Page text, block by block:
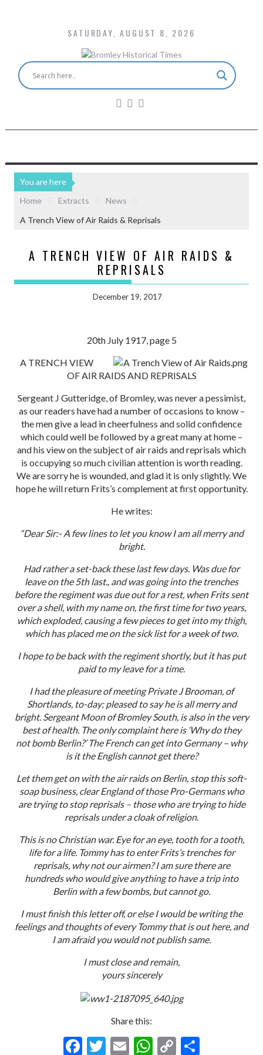
SATURDAY, AUGUST 8, 2026
You are here
Home
Extracts
News
A Trench View of Air Raids & Reprisals
A TRENCH VIEW OF AIR RAIDS &
REPRISALS
December 19, 2017
20th July 1917, page 5
A TRENCH VIEW
OF AIR RAIDS AND REPRISALS
Sergeant J Gutteridge, of Bromley, was never a pessimist,
as our readers have had a number of occasions to know –
the men give a lead in cheerfulness and solid confidence
which could well be followed by a great many at home –
and his view on the subject of air raids and reprisals which
is occupying so much civilian attention is worth reading.
We are sorry he is wounded, and glad it is only slightly. We
hope he will return Frits’s complement at first opportunity.
He writes:
“Dear Sir:- A few lines to let you know I am all merry and
bright.
Had rather a set-back these last few days. Was due for
leave on the 5th last., and was going into the trenches
before the regiment was due out for a rest, when Frits sent
over a shell, with my name on, the first time for two years,
which exploded, causing a few pieces to get into my thigh,
which has placed me on the sick list for a week of two.
I hope to be back with the regiment shortly, but it has put
paid to my leave for a time.
I had the pleasure of meeting Private J Brooman, of
Shortlands, to-day; pleased to say he is all merry and
bright. Sergeant Moon of Bromley South, is also in the very
best of health. The only complaint here is ‘Why do they
not bomb Berlin?’ The French can get into Germany – why
is it the English cannot get there?
Let them get on with the air raids on Berlin, stop this soft-
soap business, clear England of those Pro-Germans who
are trying to stop reprisals – those who are trying to hide
reprisals under a cloak of religion.
This is no Christian war. Eye for an eye, tooth for a tooth,
life for a life. Tommy has to enter Frits’s trenches for
reprisals, why not our airmen? I am sure there are
hundreds who would give anything to have a trip into
Berlin with a few bombs, but cannot go.
I must finish this letter off, or else I would be writing the
feelings and thoughts of every Tommy that is out here, and
I am afraid you would not publish same.
I must close and remain,
yours sincerely
Share this:
F T E W C